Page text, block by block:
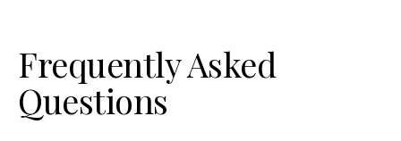
Frequently Asked
Questions